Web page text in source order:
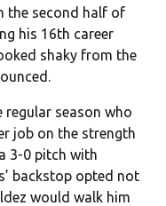
the second half of
his 16th career
shaky from the
regular season who
job on the strength
3-0 pitch with
backstop opted not
would walk him